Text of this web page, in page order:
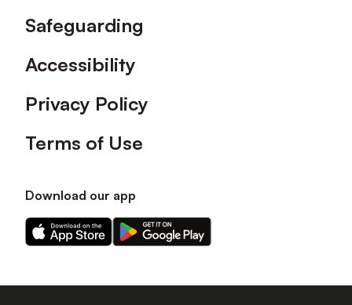
Safeguarding
Accessibility
Privacy Policy
Terms of Use
Download our app
Download
our
on
Download
our
on